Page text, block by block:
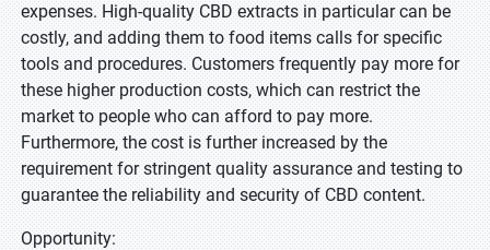
expenses. High-quality CBD extracts in particular can be
costly, and adding them to food items calls for specific
tools and procedures. Customers frequently pay more for
these higher production costs, which can restrict the
market to people who can afford to pay more.
Furthermore, the cost is further increased by the
requirement for stringent quality assurance and testing to
guarantee the reliability and security of CBD content.
Opportunity: